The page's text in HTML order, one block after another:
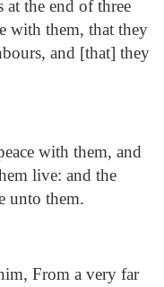
at the end of three
with them, that they
and [that] they
with them, and
live: and the
unto them.
From a very far